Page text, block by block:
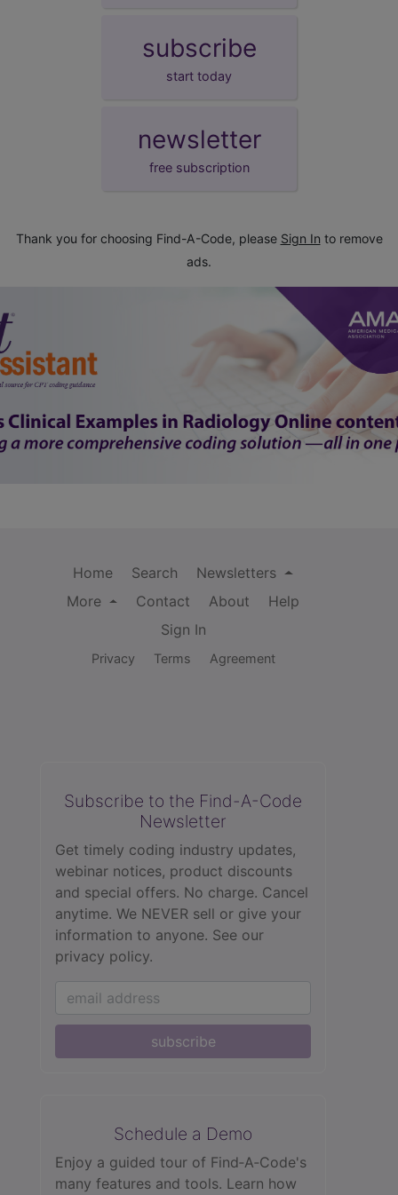
subscribe
start today
newsletter
free subscription
Thank you for choosing Find-A-Code, please Sign In to remove
ads.
Home Search
Newsletters
More
Contact About
Help
Sign In
Privacy Terms Agreement
Subscribe to the Find-A-Code
Newsletter
Get timely coding industry updates,
webinar notices, product discounts
and special offers. No charge. Cancel
anytime. We NEVER sell or give your
information to anyone. See our
privacy policy.
subscribe
Schedule a Demo
Enjoy a guided tour of Find‑A‑Code's
many features and tools. Learn how